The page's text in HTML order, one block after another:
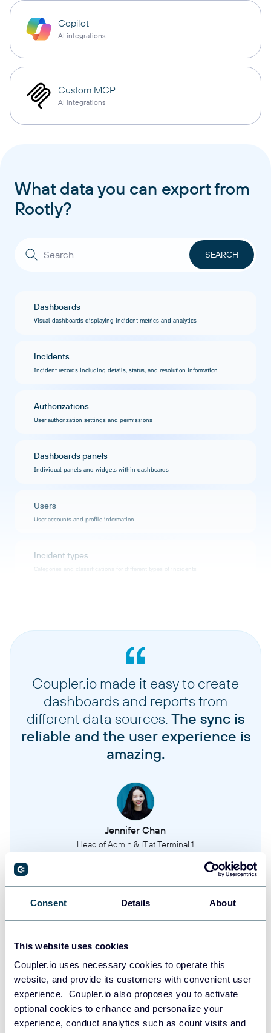
Consent Details About
This website uses cookies
Coupler.io uses necessary cookies to operate this
website, and provide its customers with convenient user
experience. Coupler.io also proposes you to activate
optional cookies to enhance and personalize your
experience, conduct analytics such as count visits and
Copilot
AI integrations
Custom MCP
AI integrations
What data you can export from
Rootly?
Dashboards
Visual dashboards displaying incident metrics and analytics
Incidents
Incident records including details, status, and resolution information
Authorizations
User authorization settings and permissions
Dashboards panels
Individual panels and widgets within dashboards
Users
User accounts and profile information
Incident types
Categories and classifications for different types of incidents
Teams
Team structures and member assignments
Incidents sub statuses
Sub-status assignments for specific incidents
Incident roles
Post mortems
Status pages
Public status page configurations and content
Severities
Coupler.io made it easy to create
dashboards and reports from
different data sources. The sync is
reliable and the user experience is
amazing.
Jennifer Chan
Head of Admin & IT at Terminal 1
Take your reporting to the next level
SIGN UP WITH GOOGLE
SIGN UP WITH MICROSOFT
SIGN UP WITH EMAIL
By signing up to Coupler.io, you agree to ourPrivacy PolicyandTerms of